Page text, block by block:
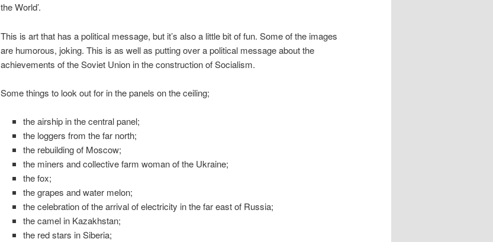
the World’.
This is art that has a political message, but it’s also a little bit of fun. Some of the images
are humorous, joking. This is as well as putting over a political message about the
achievements of the Soviet Union in the construction of Socialism.
Some things to look out for in the panels on the ceiling;
the airship in the central panel;
the loggers from the far north;
the rebuilding of Moscow;
the miners and collective farm woman of the Ukraine;
the fox;
the grapes and water melon;
the celebration of the arrival of electricity in the far east of Russia;
the camel in Kazakhstan;
the red stars in Siberia;